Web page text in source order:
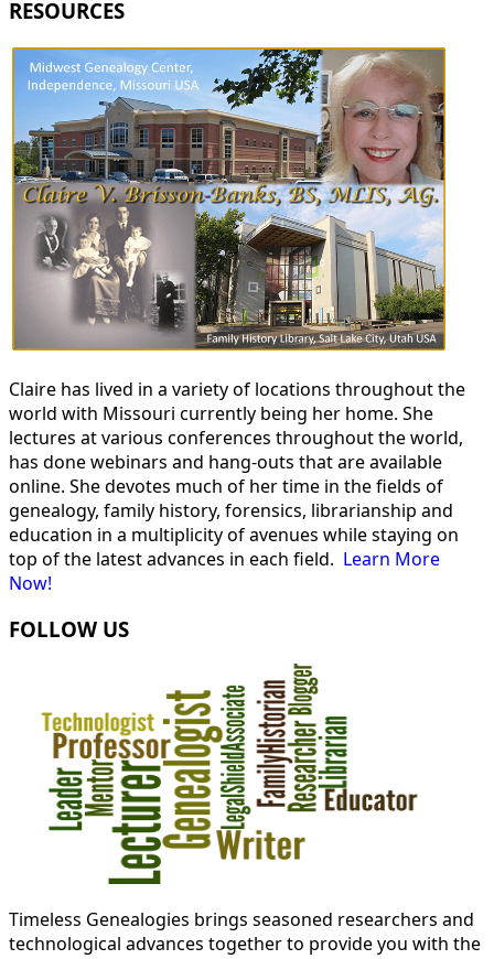
RESOURCES
Claire has lived in a variety of locations throughout the
world with Missouri currently being her home. She
lectures at various conferences throughout the world,
has done webinars and hang-outs that are available
online. She devotes much of her time in the fields of
genealogy, family history, forensics, librarianship and
education in a multiplicity of avenues while staying on
top of the latest advances in each field. Learn More
Now!
FOLLOW US
Timeless Genealogies brings seasoned researchers and
technological advances together to provide you with the